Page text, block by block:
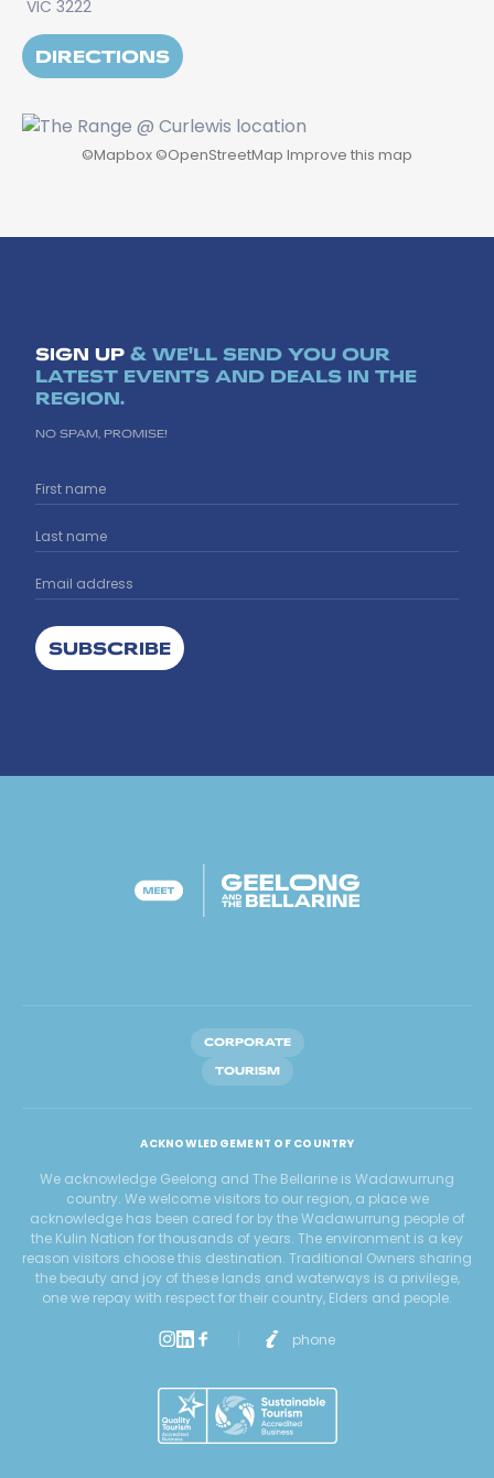
VIC 3222
DIRECTIONS
©Mapbox ©OpenStreetMap Improve this map
SIGN UP & WE'LL SEND YOU OUR
LATEST EVENTS AND DEALS IN THE
REGION.
NO SPAM, PROMISE!
SUBSCRIBE
CORPORATE
TOURISM
ACKNOWLEDGEMENT OF COUNTRY
We acknowledge Geelong and The Bellarine is Wadawurrung
country. We welcome visitors to our region, a place we
acknowledge has been cared for by the Wadawurrung people of
the Kulin Nation for thousands of years. The environment is a key
reason visitors choose this destination. Traditional Owners sharing
the beauty and joy of these lands and waterways is a privilege,
one we repay with respect for their country, Elders and people.
phone